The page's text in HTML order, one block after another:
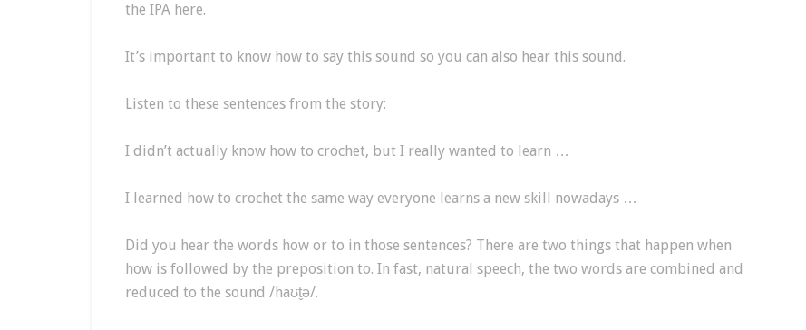
the IPA here.
It’s important to know how to say this sound so you can also hear this sound.
Listen to these sentences from the story:
I didn’t actually know how to crochet, but I really wanted to learn …
I learned how to crochet the same way everyone learns a new skill nowadays …
Did you hear the words how or to in those sentences? There are two things that happen when
how is followed by the preposition to. In fast, natural speech, the two words are combined and
reduced to the sound /haʊt̬ə/.